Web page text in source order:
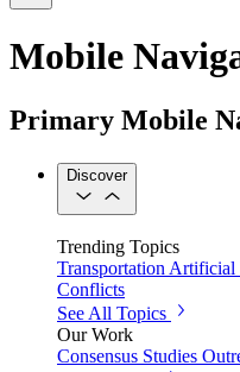
Mobile
Primary Mobile
Discover
Trending Topics
Transportation Artificial
Conflicts
See All Topics
Our Work
Consensus Studies